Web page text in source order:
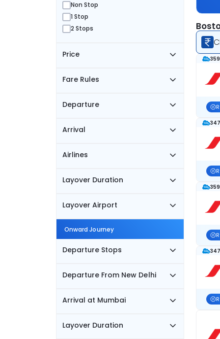
Non Stop
1 Stop
2 Stops
Price
Fare Rules
Departure
Arrival
Airlines
Layover Duration
Layover Airport
Onward Journey
Departure Stops
Departure From New Delhi
Arrival at Mumbai
Layover Duration